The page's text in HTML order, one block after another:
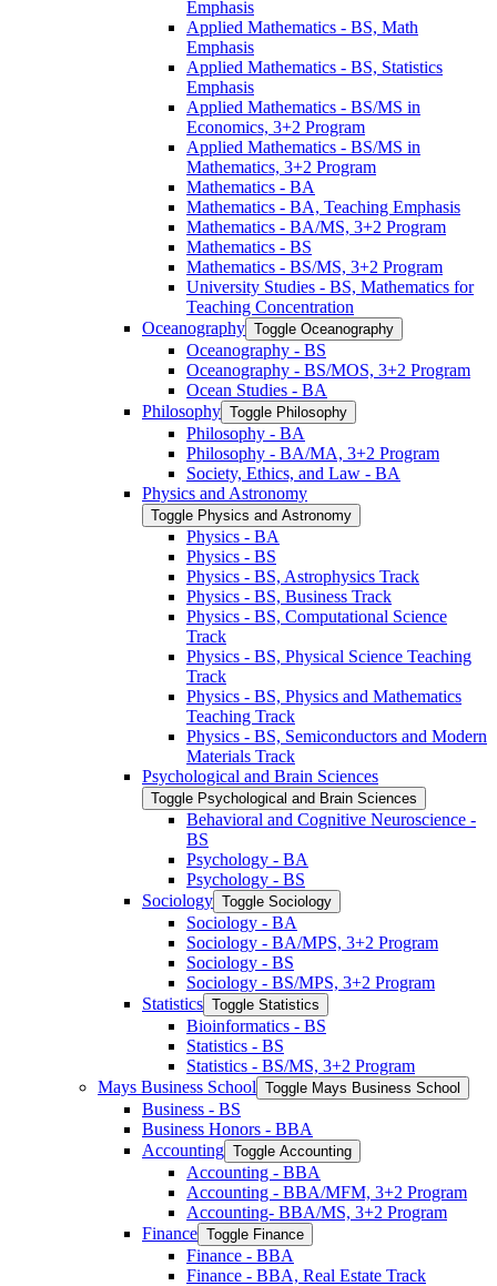
Emphasis
Applied Mathematics -​ BS, Math
Emphasis
Applied Mathematics -​ BS, Statistics
Emphasis
Applied Mathematics -​ BS/​MS in
Economics, 3+2 Program
Applied Mathematics -​ BS/​MS in
Mathematics, 3+2 Program
Mathematics -​ BA
Mathematics -​ BA, Teaching Emphasis
Mathematics -​ BA/​MS, 3+2 Program
Mathematics -​ BS
Mathematics -​ BS/​MS, 3+2 Program
University Studies -​ BS, Mathematics for
Teaching Concentration
Oceanography Toggle Oceanography
Oceanography -​ BS
Oceanography -​ BS/​MOS, 3+2 Program
Ocean Studies -​ BA
Philosophy Toggle Philosophy
Philosophy -​ BA
Philosophy -​ BA/​MA, 3+2 Program
Society, Ethics, and Law -​ BA
Physics and Astronomy
Toggle Physics and Astronomy
Physics -​ BA
Physics -​ BS
Physics -​ BS, Astrophysics Track
Physics -​ BS, Business Track
Physics -​ BS, Computational Science
Track
Physics -​ BS, Physical Science Teaching
Track
Physics -​ BS, Physics and Mathematics
Teaching Track
Physics -​ BS, Semiconductors and Modern
Materials Track
Psychological and Brain Sciences
Toggle Psychological and Brain Sciences
Behavioral and Cognitive Neuroscience -​
BS
Psychology -​ BA
Psychology -​ BS
Sociology Toggle Sociology
Sociology -​ BA
Sociology -​ BA/​MPS, 3+2 Program
Sociology -​ BS
Sociology -​ BS/​MPS, 3+2 Program
Statistics Toggle Statistics
Bioinformatics -​ BS
Statistics -​ BS
Statistics -​ BS/​MS, 3+2 Program
Mays Business School Toggle Mays Business School
Business -​ BS
Business Honors -​ BBA
Accounting Toggle Accounting
Accounting -​ BBA
Accounting -​ BBA/​MFM, 3+2 Program
Accounting-​ BBA/​MS, 3+2 Program
Finance Toggle Finance
Finance -​ BBA
Finance -​ BBA, Real Estate Track